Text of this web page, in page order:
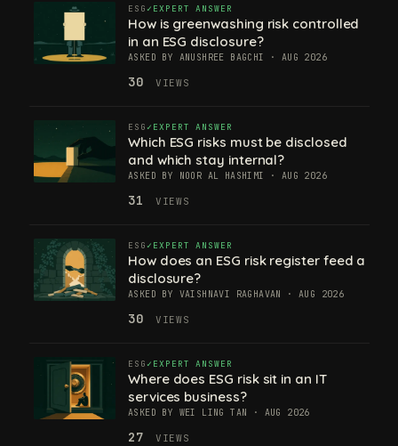
ESG EXPERT ANSWER
How is greenwashing risk controlled
in an ESG disclosure?
ASKED BY ANUSHREE BAGCHI · AUG 2026
30 VIEWS
ESG EXPERT ANSWER
Which ESG risks must be disclosed
and which stay internal?
ASKED BY NOOR AL HASHIMI · AUG 2026
31 VIEWS
ESG EXPERT ANSWER
How does an ESG risk register feed a
disclosure?
ASKED BY VAISHNAVI RAGHAVAN · AUG 2026
30 VIEWS
ESG EXPERT ANSWER
Where does ESG risk sit in an IT
services business?
ASKED BY WEI LING TAN · AUG 2026
27 VIEWS